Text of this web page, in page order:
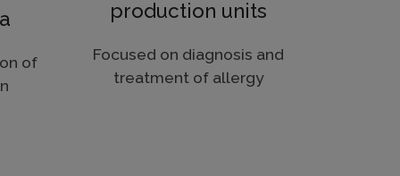
of
production units
Focused on diagnosis and
treatment of allergy